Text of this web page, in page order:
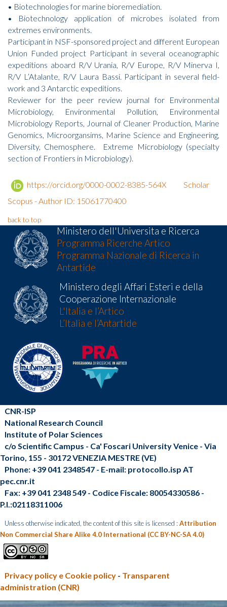
• Biotechnologies for marine bioremediation.
• Biotechnology application of microbes isolated from
extremes environments.
Participant in NSF-sponsored project and different European
Union Funded project Participant in several oceanographic
expeditions aboard R/V Urania, R/V Europe, R/V Minerva I,
R/V L’Atalante, R/V Laura Bassi. Participant in several field-
work and 3 Antarctic expeditions.
Reviewer for the peer review journal for Environmental
Microbiology, Environmental Pollution, Environmental
Microbiology Reports, Journal of Cleaner Production, Marine
Genomics, Microorgansims, Marine Science and Engineering,
Diversity, Chemosphere. Extreme Microbiology (specialty
section of Frontiers in Microbiology).
https://orcid.org/0000-0002-8385-564X
Scholar
Scopus - Author ID: 15061770400
back to top
Ministero dell'Universita e Ricerca
Programma Ricerche Artico
Programma Nazionale di Ricerca in
Antartide
Ministero degli Affari Esteri e della
Cooperazione Internazionale
L'Italia e l’Artico
L’Italia e l’Antartide
CNR-ISP
National Research Council
Institute of Polar Sciences
c/o Scientific Campus - Ca' Foscari University Venice - Via
Torino, 155 - 30172 VENEZIA MESTRE (VE)
Phone: +39 041 2348547 - E-mail: protocollo.isp AT
pec.cnr.it
Fax: +39 041 2348 549 - Codice Fiscale: 80054330586 -
P.I.:02118311006
Unless otherwise indicated, the content of this site is licensed : Attribution
Non Commercial Share Alike 4.0 International (CC BY-NC-SA 4.0)
Privacy policy e Cookie policy - Transparent
administration (CNR)